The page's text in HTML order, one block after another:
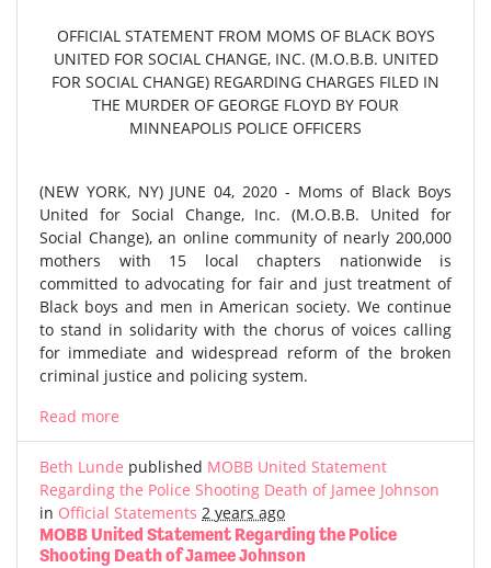
OFFICIAL STATEMENT FROM MOMS OF BLACK BOYS
UNITED FOR SOCIAL CHANGE, INC. (M.O.B.B. UNITED
FOR SOCIAL CHANGE) REGARDING CHARGES FILED IN
THE MURDER OF GEORGE FLOYD BY FOUR
MINNEAPOLIS POLICE OFFICERS
(NEW YORK, NY) JUNE 04, 2020 - Moms of Black Boys
United for Social Change, Inc. (M.O.B.B. United for
Social Change), an online community of nearly 200,000
mothers with 15 local chapters nationwide is
committed to advocating for fair and just treatment of
Black boys and men in American society. We continue
to stand in solidarity with the chorus of voices calling
for immediate and widespread reform of the broken
criminal justice and policing system.
Read more
Beth Lunde published MOBB United Statement
Regarding the Police Shooting Death of Jamee Johnson
in Official Statements 2 years ago
MOBB United Statement Regarding the Police
Shooting Death of Jamee Johnson